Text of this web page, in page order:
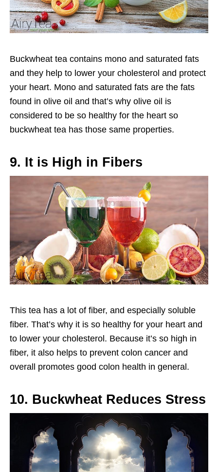
Buckwheat tea contains mono and saturated fats
and they help to lower your cholesterol and protect
your heart. Mono and saturated fats are the fats
found in olive oil and that’s why olive oil is
considered to be so healthy for the heart so
buckwheat tea has those same properties.
9. It is High in Fibers
This tea has a lot of fiber, and especially soluble
fiber. That’s why it is so healthy for your heart and
to lower your cholesterol. Because it’s so high in
fiber, it also helps to prevent colon cancer and
overall promotes good colon health in general.
10. Buckwheat Reduces Stress